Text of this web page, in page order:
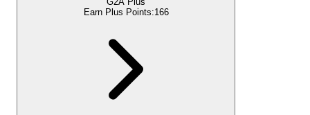
Earn Plus Points:166